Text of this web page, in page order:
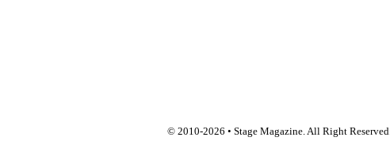
© 2010-2026 • Stage Magazine. All Right Reserved.